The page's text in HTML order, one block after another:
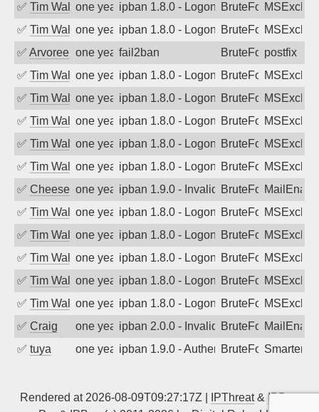
✅ Tim Walkerone year agoipban 1.8.0 - LogonDenied
BruteForce
✅ Tim Walkerone year agoipban 1.8.0 - LogonDenied
BruteForce
✅ Arvoreen one year agofail2ban BruteForcepostfix
✅ Tim Walkerone year agoipban 1.8.0 - LogonDenied
BruteForce
✅ Tim Walkerone year agoipban 1.8.0 - LogonDenied
BruteForce
✅ Tim Walkerone year agoipban 1.8.0 - LogonDenied
BruteForce
✅ Tim Walkerone year agoipban 1.8.0 - LogonDenied
BruteForce
✅ Tim Walkerone year agoipban 1.8.0 - LogonDenied
BruteForce
✅ Cheeseballone year agoipban 1.9.0 - Invalid Username or
BruteForce
✅ Tim Walkerone year agoipban 1.8.0 - LogonDenied
BruteForce
✅ Tim Walkerone year agoipban 1.8.0 - LogonDenied
BruteForce
✅ Tim Walkerone year agoipban 1.8.0 - LogonDenied
BruteForce
✅ Tim Walkerone year agoipban 1.8.0 - LogonDenied
BruteForce
✅ Tim Walkerone year agoipban 1.8.0 - LogonDenied
BruteForce
✅ Craig one year agoipban 2.0.0 - Invalid Username or
BruteForce
✅ tuya one year agoipban 1.9.0 - Authentication failed
BruteForce
Rendered at 2026-08-09T09:27:17Z | IPThreat& IPBan